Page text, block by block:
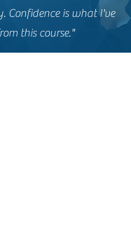
Confidence is what I've
this course."